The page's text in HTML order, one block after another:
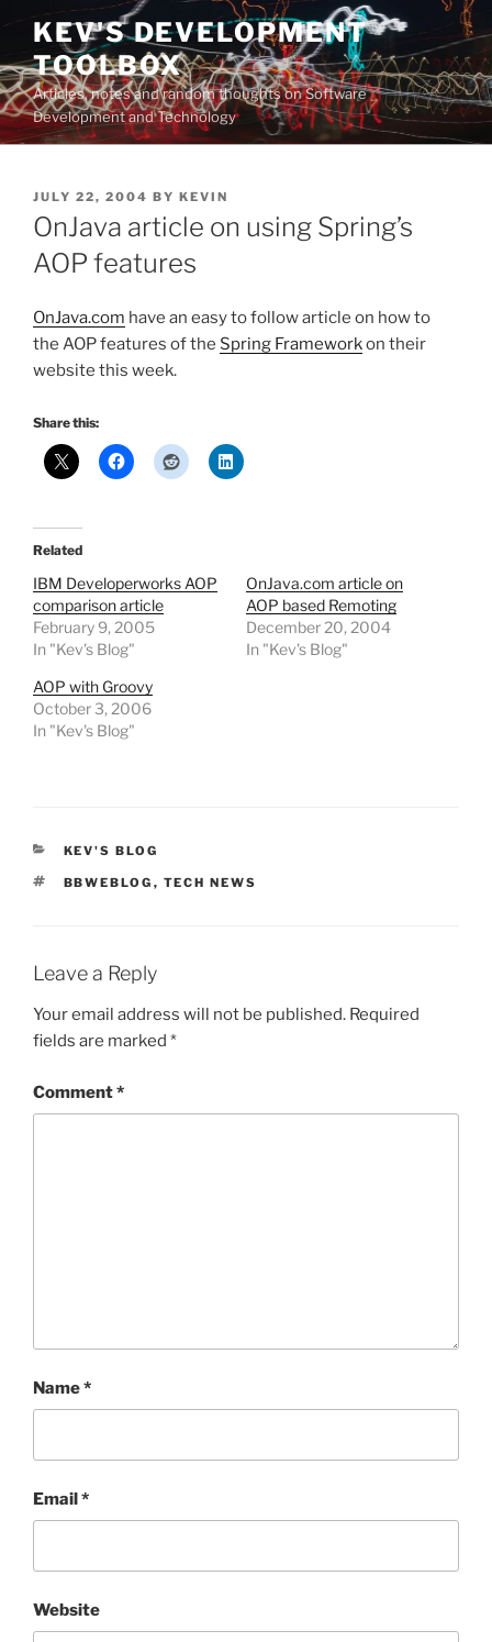
Skip
content
KEV'S DEVELOPMENT
TOOLBOX
Articles, notes and random thoughts on Software
Development and Technology
POSTED
ON
JULY 22, 2004 BY KEVIN
OnJava article on using Spring’s
AOP features
OnJava.com have an easy to follow article on how to
the AOP features of the Spring Frameworkon their
website this week.
Share this:
Related
IBM Developerworks AOP
comparison article
February 9, 2005
In "Kev's Blog"
OnJava.com article on
AOP based Remoting
December 20, 2004
In "Kev's Blog"
AOP with Groovy
October 3, 2006
In "Kev's Blog"
CATEGORIES
KEV'S BLOG
TAGS
BBWEBLOG , TECH NEWS
Leave a Reply
Your email address will not be published. Required
fields are marked *
Comment*
Name*
Email*
Website